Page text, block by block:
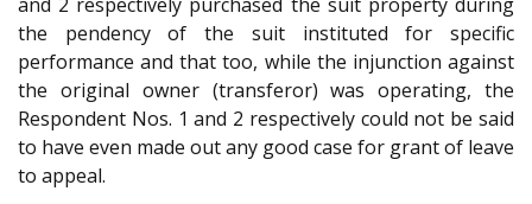
the pendency of the suit instituted for specific
performance and that too, while the injunction against
the original owner (transferor) was operating, the
Respondent Nos. 1 and 2 respectively could not be said
to have even made out any good case for grant of leave
to appeal.